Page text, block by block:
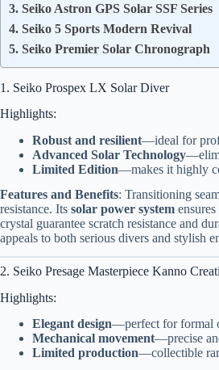
3. Seiko Astron GPS Solar SSF Series
4. Seiko 5 Sports Modern Revival
5. Seiko Premier Solar Chronograph
1. Seiko Prospex LX Solar Diver
Highlights:
Robust and resilient—ideal for
Advanced Solar Technology
Limited Edition—makes it highly
Features and Benefits: Transitioning
resistance. Its solar power system
crystal guarantee scratch resistance and
appeals to both serious divers and stylish
2. Seiko Presage Masterpiece Kanno
Highlights:
Elegant design—perfect for formal
Mechanical movement—precise
Limited production—collectible